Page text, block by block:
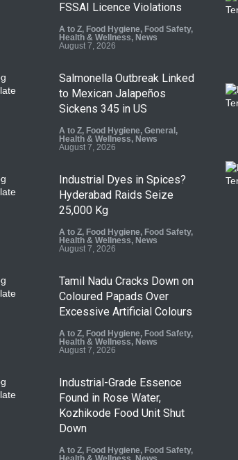
FSSAI Licence Violations
A to Z, Food Hygiene, Food Safety,
Health & Wellness, News
August 7, 2026
Salmonella Outbreak Linked
to Mexican Jalapeños
Sickens 345 in US
A to Z, Food Hygiene, General ,
Health & Wellness, News
August 7, 2026
Industrial Dyes in Spices?
Hyderabad Raids Seize
25,000 Kg
A to Z, Food Hygiene, Food Safety,
Health & Wellness, News
August 7, 2026
Tamil Nadu Cracks Down on
Coloured Papads Over
Excessive Artificial Colours
A to Z, Food Hygiene, Food Safety,
Health & Wellness, News
August 7, 2026
Industrial-Grade Essence
Found in Rose Water,
Kozhikode Food Unit Shut
Down
A to Z, Food Hygiene, Food Safety,